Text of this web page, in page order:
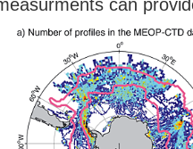
can